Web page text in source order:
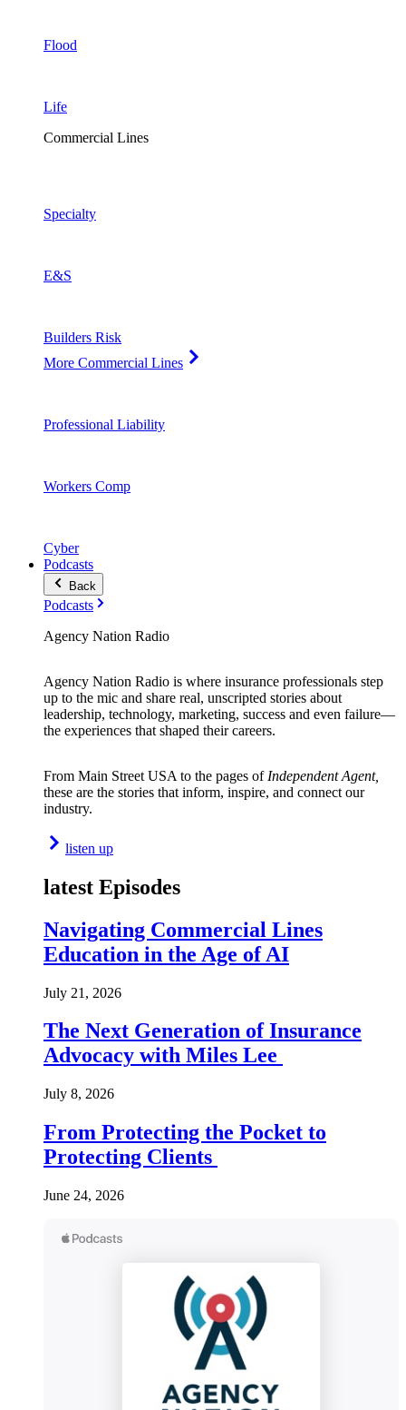
Flood
Life
Commercial Lines
Specialty
E&S
Builders Risk
More Commercial Lines
Professional Liability
Workers Comp
Cyber
Podcasts
Back
Podcasts
Agency Nation Radio
Agency Nation Radio is where insurance professionals step
up to the mic and share real, unscripted stories about
leadership, technology, marketing, success and even failure—
the experiences that shaped their careers.
From Main Street USA to the pages of Independent Agent,
these are the stories that inform, inspire, and connect our
industry.
listen up
latest Episodes
Navigating Commercial Lines
Education in the Age of AI
July 21, 2026
The Next Generation of Insurance
Advocacy with Miles Lee
July 8, 2026
From Protecting the Pocket to
Protecting Clients
June 24, 2026